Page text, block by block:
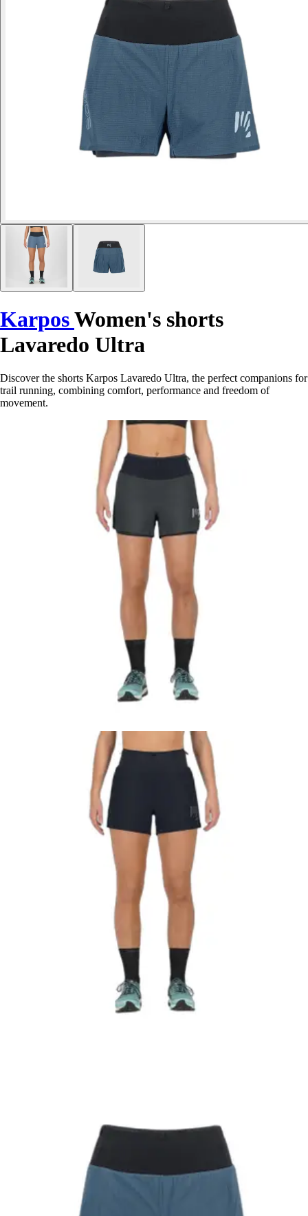
KarposWomen's shorts
Lavaredo Ultra
Discover the shorts Karpos Lavaredo Ultra, the perfect companions for
trail running, combining comfort, performance and freedom of
movement.